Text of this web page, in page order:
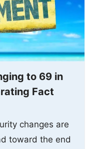
to 69 in
Fact
changes are
toward the end